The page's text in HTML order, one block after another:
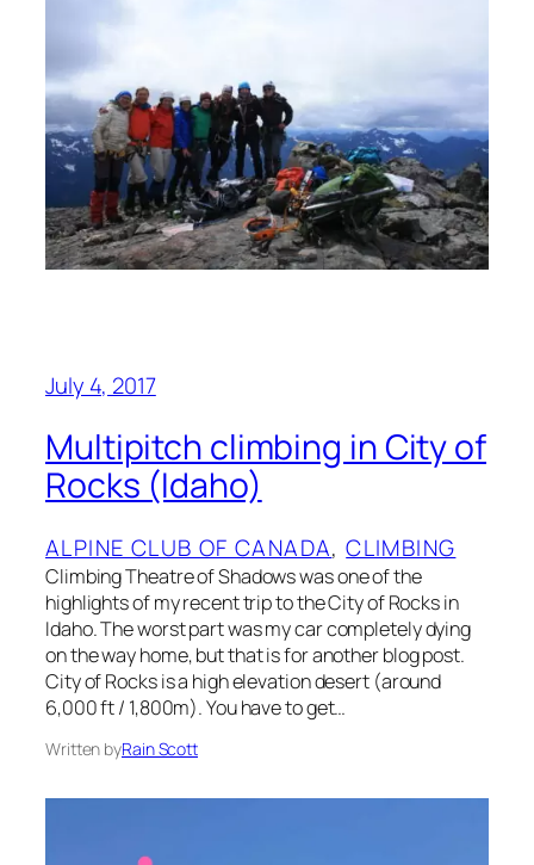
July 4, 2017
Multipitch climbing in City of
Rocks (Idaho)
ALPINE CLUB OF CANADA, CLIMBING
Climbing Theatre of Shadows was one of the
highlights of my recent trip to the City of Rocks in
Idaho. The worst part was my car completely dying
on the way home, but that is for another blog post.
City of Rocks is a high elevation desert (around
6,000 ft / 1,800m). You have to get…
Written byRain Scott